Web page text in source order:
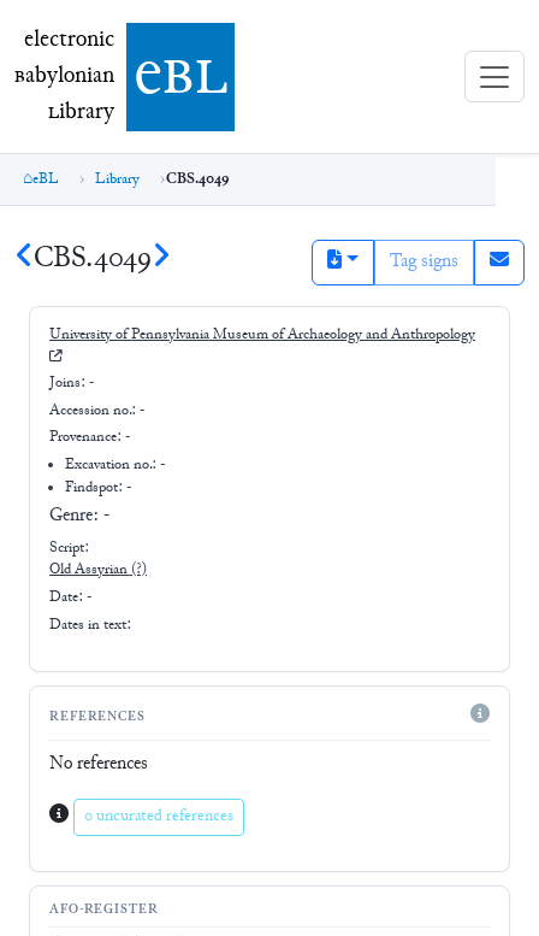
electronic Babylonian Library (eBL)
electronic
Babylonian
Library ebl
eBL Library CBS.4049
CBS.4049 Tag signs
University of Pennsylvania Museum of Archaeology and Anthropology
Joins: -
Accession no.: -
Provenance: -
Excavation no.:-
Findspot: -
Genre: -
Script:
Old Assyrian(?)
Date: -
Dates in text:
REFERENCES
No references
0 uncurated references
AFO-REGISTER